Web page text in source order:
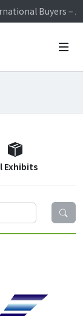
Buyers –
Buyers –
Exhibits